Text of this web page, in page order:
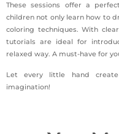
These sessions offer a
children not only learn how to
coloring techniques. With
tutorials are ideal for
relaxed way. A must-have for
Let every little hand
imagination!